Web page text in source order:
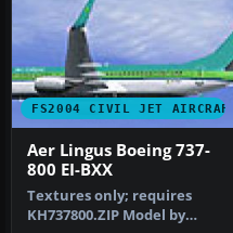
FS2004 CIVIL JET AIRCRAFT
Aer Lingus Boeing 737-
800 EI-BXX
Textures only; requires
KH737800.ZIP Model by